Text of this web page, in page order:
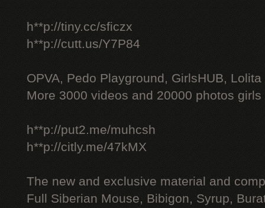
h**p://tiny.cc/sficzx
h**p://cutt.us/Y7P84
OPVA, Pedo Playground, GirlsHUB, Lolita
More 3000 videos and 20000 photos
h**p://put2.me/muhcsh
h**p://citly.me/47kMX
The new and exclusive material and
Full Siberian Mouse, Bibigon, Syrup,